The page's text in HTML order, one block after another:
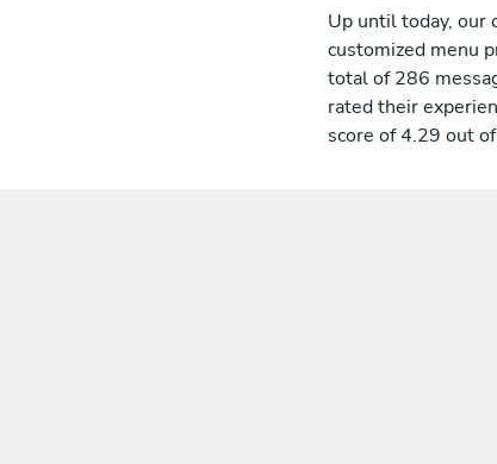
Up until today, our
customized menu
total of 286
rated their
score of 4.29 out